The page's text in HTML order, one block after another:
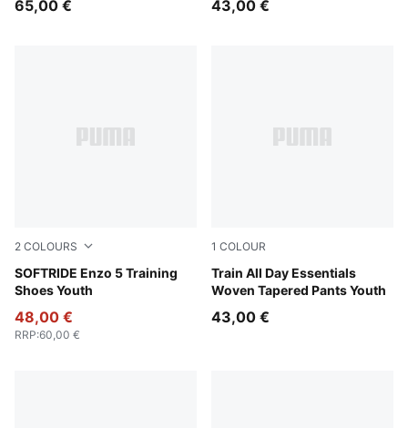
65,00 € 43,00 €
2 COLOURS
SOFTRIDE Enzo 5 Training
Shoes Youth
PUMA Black-Cool Dark Gray
48,00 €
RRP:60,00 €
1 COLOUR
Train All Day Essentials
Woven Tapered Pants Youth
Puma Black
43,00 €